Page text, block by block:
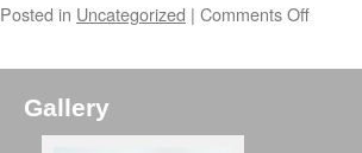
Posted in Uncategorized | Comments Off
Gallery